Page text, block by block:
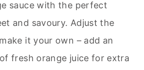
sauce with the perfect
and savoury. Adjust the
it your own – add an
fresh orange juice for extra